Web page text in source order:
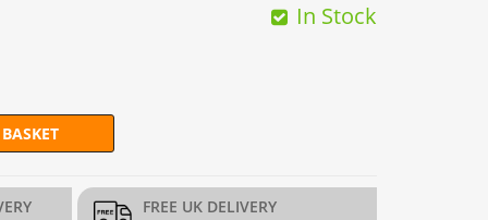
In Stock
Fence quantity
FREE UK DELIVERY